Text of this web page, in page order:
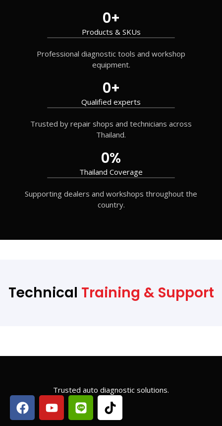
Products & SKUs
0+
Professional diagnostic tools and workshop
equipment.
Qualified experts
0+
Trusted by repair shops and technicians across
Thailand.
Thailand Coverage
0%
Supporting dealers and workshops throughout the
country.
Technical Training & Support
Trusted auto diagnostic solutions.